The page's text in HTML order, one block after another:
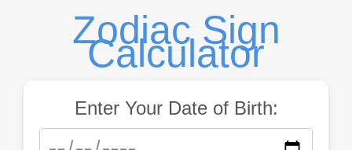
Zodiac Sign
Calculator
Enter Your Date of Birth: